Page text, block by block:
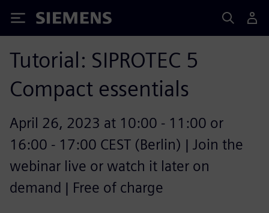
Siemens
Tutorial: SIPROTEC 5
Compact essentials
April 26, 2023 at 10:00 - 11:00 or
16:00 - 17:00 CEST (Berlin) | Join the
webinar live or watch it later on
demand | Free of charge